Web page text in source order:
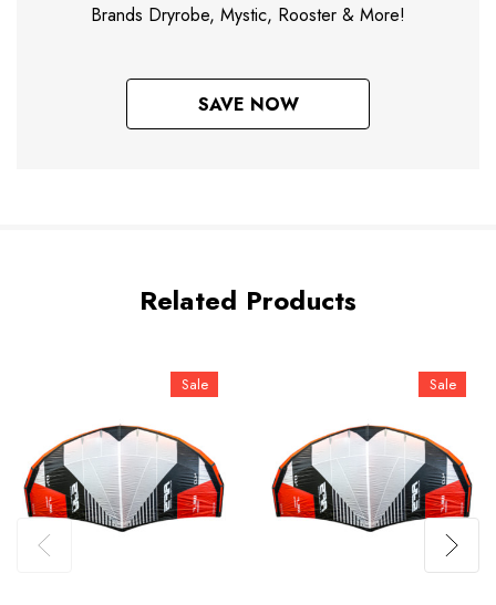
Brands Dryrobe, Mystic, Rooster & More!
SAVE NOW
Related Products
Sale Sale